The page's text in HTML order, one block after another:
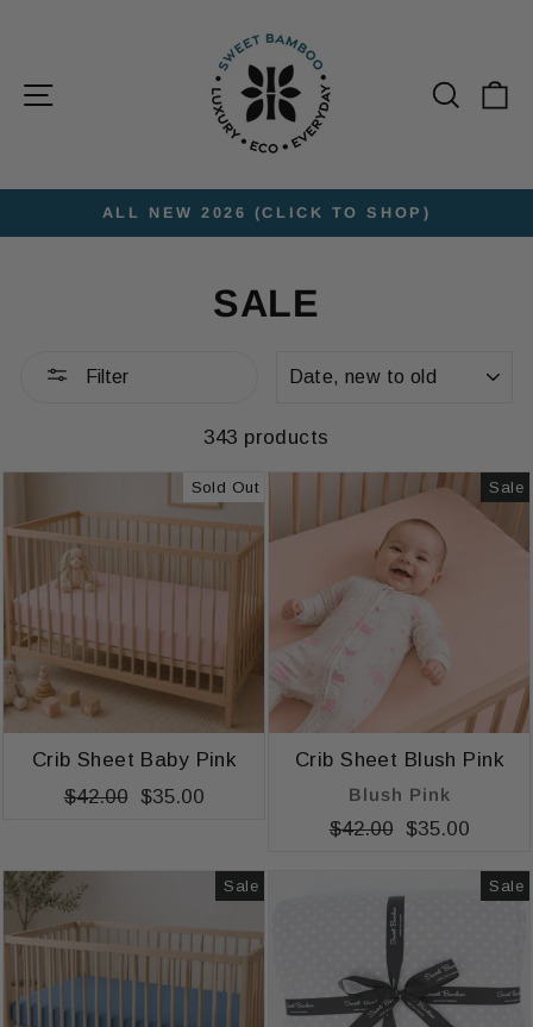
content
Search
ALL NEW 2026 (CLICK TO SHOP)
SALE
Filter
343 products
Sold Out
Crib Sheet Baby Pink
Regular
$42.00 Sale
$35.00
Sale
Crib Sheet Blush Pink
Blush Pink
Regular
$42.00 Sale
$35.00
Sale Sale